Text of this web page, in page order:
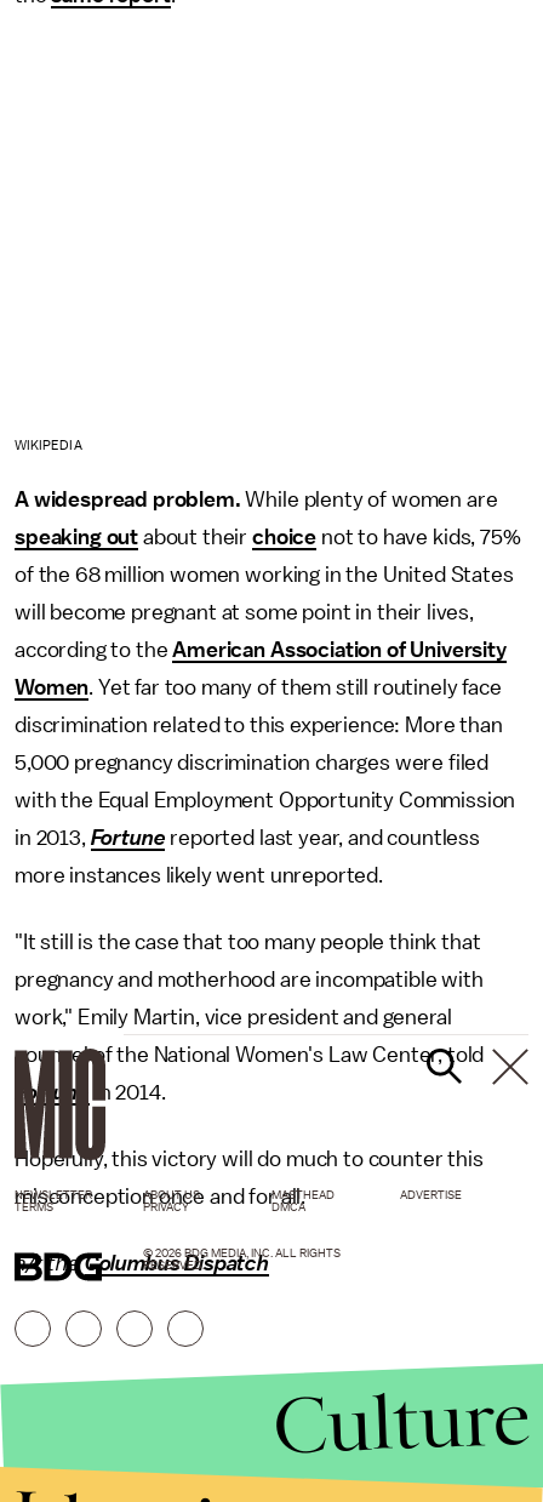
WIKIPEDIA
A widespread problem. While plenty of women are
speaking out about theirchoice not to have kids, 75%
of the 68 million women working in the United States
will become pregnant at some point in their lives,
according to theAmerican Association of University
Women. Yet far too many of them still routinely face
discrimination related to this experience: More than
5,000 pregnancy discrimination charges were filed
with the Equal Employment Opportunity Commission
in 2013, Fortune reported last year, and countless
more instances likely went unreported.
"It still is the case that too many people think that
pregnancy and motherhood are incompatible with
work," Emily Martin, vice president and general
counsel of the National Women's Law Center, told
Fortune
in 2014.
Hopefully, this victory will do much to counter this
misconception once and for all.
h/t theColumbus Dispatch
NEWSLETTER ABOUT US MASTHEAD
ADVERTISE
TERMS
PRIVACY DMCA
© 2026 BDG MEDIA, INC. ALL RIGHTS
RESERVED.
Culture